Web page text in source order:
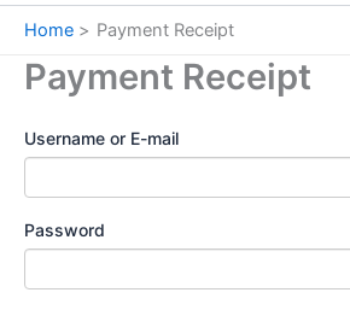
Home Payment Receipt
Payment Receipt
Username or E-mail
Password